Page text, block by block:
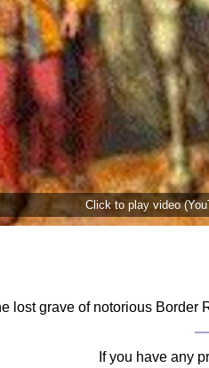
Click to play video
lost grave of notorious
If you have any